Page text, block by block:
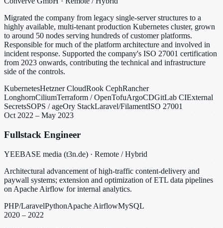
Migrated the company from legacy single-server structures to a
highly available, multi-tenant production Kubernetes cluster, grown
to around 50 nodes serving hundreds of customer platforms.
Responsible for much of the platform architecture and involved in
incident response. Supported the company's ISO 27001 certification
from 2023 onwards, contributing the technical and infrastructure
side of the controls.
KubernetesHetzner CloudRook CephRancher
LonghornCiliumTerraform / OpenTofuArgoCDGitLab CIExternal
SecretsSOPS / ageOry StackLaravel/FilamentISO 27001
Oct 2022 – May 2023
Fullstack Engineer
YEEBASE media (t3n.de) · Remote / Hybrid
Architectural advancement of high-traffic content-delivery and
paywall systems; extension and optimization of ETL data pipelines
on Apache Airflow for internal analytics.
PHP/LaravelPythonApache AirflowMySQL
2020 – 2022